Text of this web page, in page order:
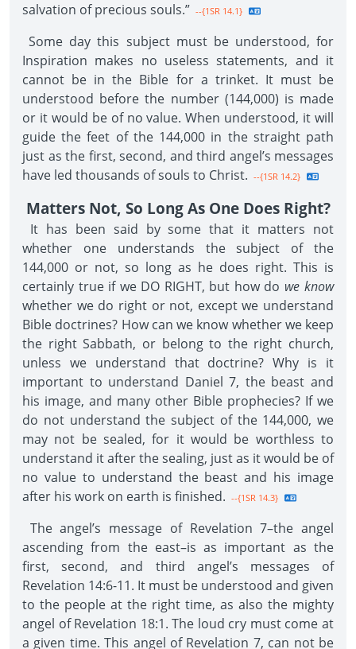
salvation of precious souls.” --{1SR 14.1}
Some day this subject must be understood, for
Inspiration makes no useless statements, and it
cannot be in the Bible for a trinket. It must be
understood before the number (144,000) is made
or it would be of no value. When understood, it will
guide the feet of the 144,000 in the straight path
just as the first, second, and third angel’s messages
have led thousands of souls to Christ. --{1SR 14.2}
Matters Not, So Long As One Does Right?
It has been said by some that it matters not
whether one understands the subject of the
144,000 or not, so long as he does right. This is
certainly true if we DO RIGHT, but how do we know
whether we do right or not, except we understand
Bible doctrines? How can we know whether we keep
the right Sabbath, or belong to the right church,
unless we understand that doctrine? Why is it
important to understand Daniel 7, the beast and
his image, and many other Bible prophecies? If we
do not understand the subject of the 144,000, we
may not be sealed, for it would be worthless to
understand it after the sealing, just as it would be of
no value to understand the beast and his image
after his work on earth is finished. --{1SR 14.3}
The angel’s message of Revelation 7–the angel
ascending from the east–is as important as the
first, second, and third angel’s messages of
Revelation 14:6-11. It must be understood and given
to the people at the right time, as also the mighty
angel of Revelation 18:1. The loud cry must come at
a given time. This angel of Revelation 7, can not be